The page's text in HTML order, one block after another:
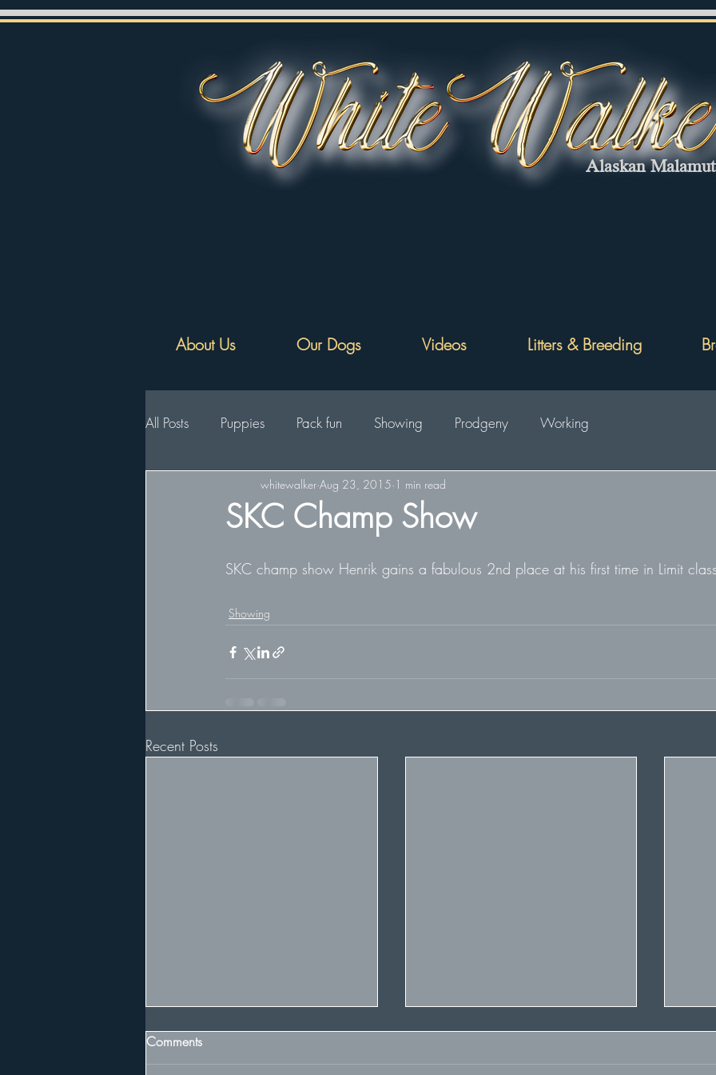
Alaskan
About Us Our Dogs Videos Litters & Breeding
All Posts Puppies Pack fun Showing Prodgeny Working
SKC Champ Show
whitewalker Aug 23, 2015 1 min read
SKC champ show Henrik gains a fabulous 2nd place at his first time in Limit
Showing
Recent Posts
Comments